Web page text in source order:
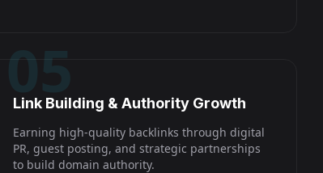
05
Link Building & Authority Growth
Earning high-quality backlinks through digital
PR, guest posting, and strategic partnerships
to build domain authority.